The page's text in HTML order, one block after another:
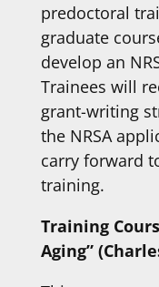
predoctoral
graduate
develop an
Trainees will
grant-writing
the NRSA
carry forward
training.
Training
Aging”